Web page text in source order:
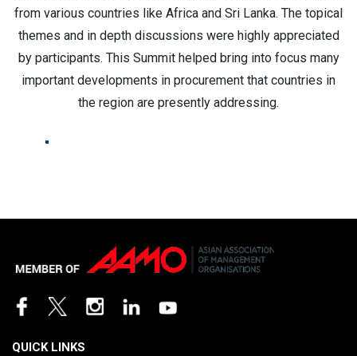
from various countries like Africa and Sri Lanka. The topical
themes and in depth discussions were highly appreciated
by participants. This Summit helped bring into focus many
important developments in procurement that countries in
the region are presently addressing.
QUICK LINKS